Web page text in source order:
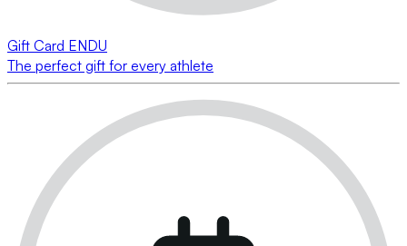
Gift Card ENDU
The perfect gift for every athlete